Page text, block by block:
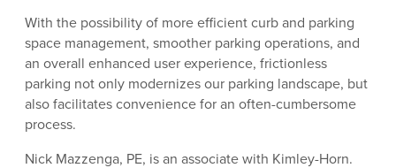
With the possibility of more efficient curb and parking
space management, smoother parking operations, and
an overall enhanced user experience, frictionless
parking not only modernizes our parking landscape, but
also facilitates convenience for an often-cumbersome
process.
Nick Mazzenga, PE, is an associate with Kimley-Horn.